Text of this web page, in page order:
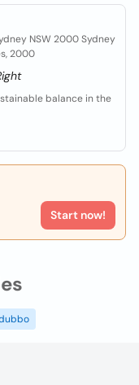
NSW 2000 Sydney
2000
balance in the
Start now!